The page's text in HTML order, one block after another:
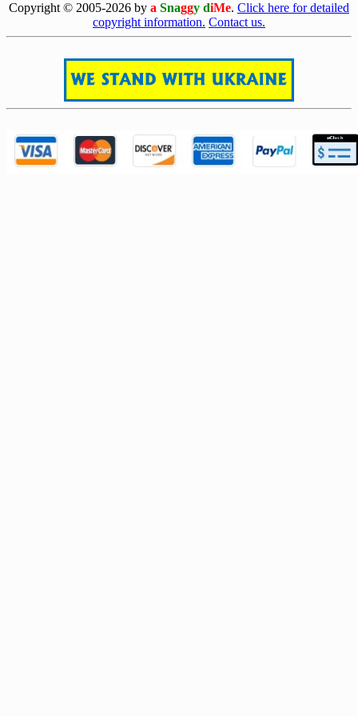
Copyright © 2005-2026 by a Snaggy diMe. Click here for detailed
copyright information. Contact us.